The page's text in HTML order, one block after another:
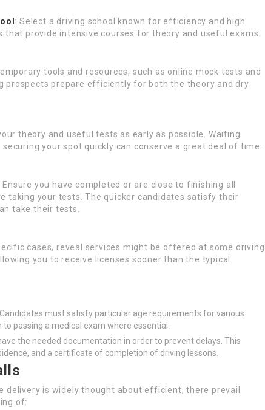
: Select a driving school known for efficiency and high
that provide intensive courses for theory and useful exams.
tools and resources, such as online mock tests and
prospects prepare efficiently for both the theory and dry
theory and useful tests as early as possible. Waiting
your spot quickly can conserve a great deal of time.
Ensure you have completed or are close to finishing all
taking your tests. The quicker candidates satisfy their
take their tests.
cases, reveal services might be offered at some driving
you to receive licenses sooner than the typical
must satisfy particular age requirements for various
passing a medical exam where essential.
the needed documentation in order to prevent delays. This
and a certificate of completion of driving lessons.
delivery is widely thought about efficient, there prevail
of: